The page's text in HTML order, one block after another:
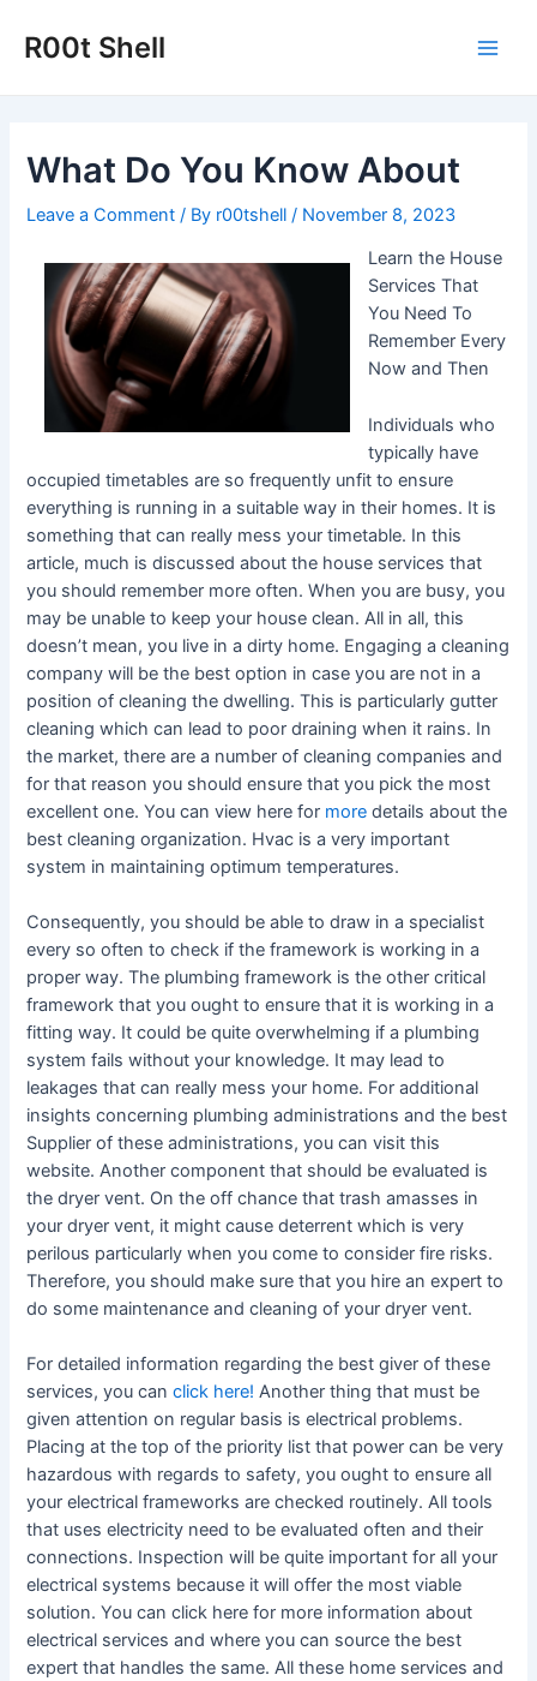
R00t Shell
What Do You Know About
Leave a Comment / By r00tshell/ November 8, 2023
Learn the House
Services That
You Need To
Remember Every
Now and Then
Individuals who
typically have
occupied timetables are so frequently unfit to ensure
everything is running in a suitable way in their homes. It is
something that can really mess your timetable. In this
article, much is discussed about the house services that
you should remember more often. When you are busy, you
may be unable to keep your house clean. All in all, this
doesn’t mean, you live in a dirty home. Engaging a cleaning
company will be the best option in case you are not in a
position of cleaning the dwelling. This is particularly gutter
cleaning which can lead to poor draining when it rains. In
the market, there are a number of cleaning companies and
for that reason you should ensure that you pick the most
excellent one. You can view here for more details about the
best cleaning organization. Hvac is a very important
system in maintaining optimum temperatures.
Consequently, you should be able to draw in a specialist
every so often to check if the framework is working in a
proper way. The plumbing framework is the other critical
framework that you ought to ensure that it is working in a
fitting way. It could be quite overwhelming if a plumbing
system fails without your knowledge. It may lead to
leakages that can really mess your home. For additional
insights concerning plumbing administrations and the best
Supplier of these administrations, you can visit this
website. Another component that should be evaluated is
the dryer vent. On the off chance that trash amasses in
your dryer vent, it might cause deterrent which is very
perilous particularly when you come to consider fire risks.
Therefore, you should make sure that you hire an expert to
do some maintenance and cleaning of your dryer vent.
For detailed information regarding the best giver of these
services, you canclick here! Another thing that must be
given attention on regular basis is electrical problems.
Placing at the top of the priority list that power can be very
hazardous with regards to safety, you ought to ensure all
your electrical frameworks are checked routinely. All tools
that uses electricity need to be evaluated often and their
connections. Inspection will be quite important for all your
electrical systems because it will offer the most viable
solution. You can click here for more information about
electrical services and where you can source the best
expert that handles the same. All these home services and